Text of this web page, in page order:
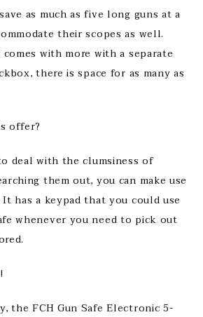
as much as five long guns at a
their scopes as well.
with more with a separate
there is space for as many as
offer?
deal with the clumsiness of
them out, you can make use
has a keypad that you could use
whenever you need to pick out
the FCH Gun Safe Electronic 5-